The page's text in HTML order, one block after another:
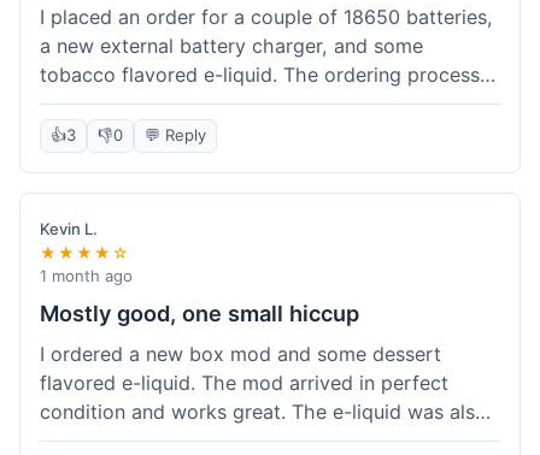
I placed an order for a couple of 18650 batteries,
a new external battery charger, and some
tobacco flavored e-liquid. The ordering process
on the website was straightforward, easy to
navigate the categories and add items to the
cart. Shipping took about 6 business days to
arrive in New York, which was within their
estimated timeframe. All items were well-
packaged and arrived undamaged. The batteries
were authentic and fully charged, and the
charger worked perfectly. The e-liquid taste was
as expected. I did have a quick question about
battery compatibility before ordering and used
their online chat support; the response was
prompt and helpful. Overall, a good experience.
They seem to stock legitimate products and their
👍3 👎0 💬 Reply
Kevin L.
★★★★☆
1 month ago
Mostly good, one small hiccup
I ordered a new box mod and some dessert
flavored e-liquid. The mod arrived in perfect
condition and works great. The e-liquid was also
good. My only small complaint was that tracking